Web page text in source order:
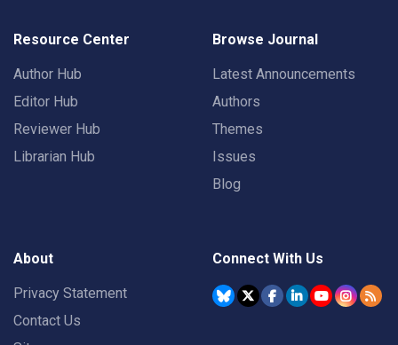
Resource Center
Author Hub
Editor Hub
Reviewer Hub
Librarian Hub
Browse Journal
Latest Announcements
Authors
Themes
Issues
Blog
About
Privacy Statement
Contact Us
Connect With Us